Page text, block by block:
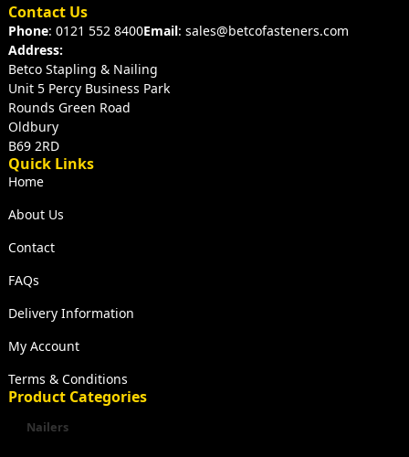
Contact Us
Phone: 0121 552 8400Email: sales@betcofasteners.com
Address:
Betco Stapling & Nailing
Unit 5 Percy Business Park
Rounds Green Road
Oldbury
B69 2RD
Quick Links
Home
About Us
Contact
FAQs
Delivery Information
My Account
Terms & Conditions
Product Categories
Nailers